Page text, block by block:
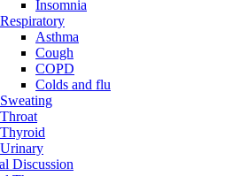
Insomnia
Respiratory
Asthma
Cough
COPD
Colds and flu
Sweating
Throat
Thyroid
Urinary
Discussion